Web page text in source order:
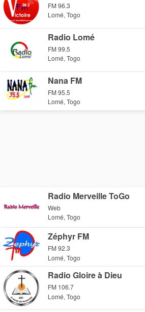
FM 96.3
Lomé, Togo
Radio Lomé
FM 99.5
Lomé, Togo
Nana FM
FM 95.5
Lomé, Togo
Radio Merveille ToGo
Web
Lomé, Togo
Zéphyr FM
FM 92.3
Lomé, Togo
Radio Gloire à Dieu
FM 106.7
Lomé, Togo